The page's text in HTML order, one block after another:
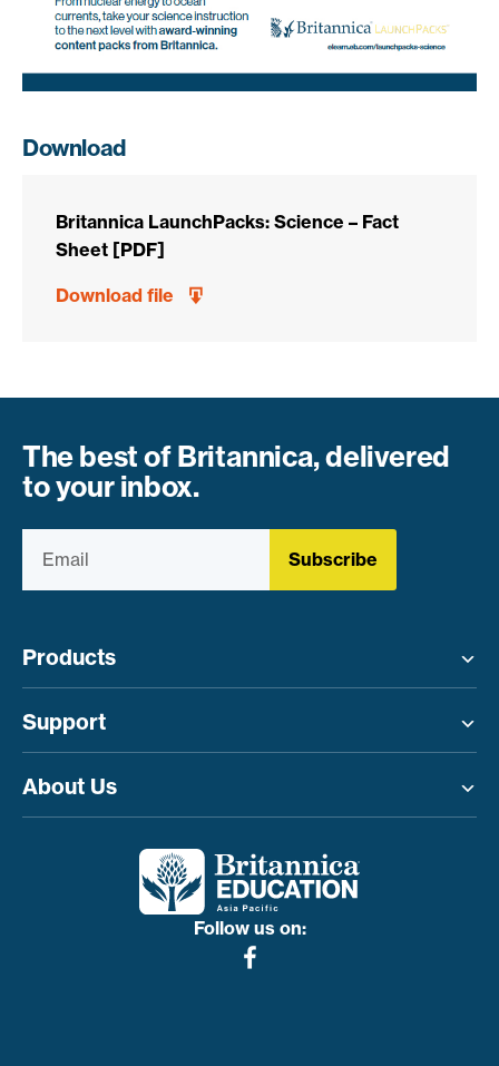
Download
Britannica LaunchPacks: Science – Fact
Sheet [PDF]
Download file
The best of Britannica, delivered
to your inbox.
Subscribe
Products
Support
About Us
Follow us on: